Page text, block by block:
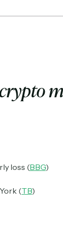
loss (BBG)
(TB)